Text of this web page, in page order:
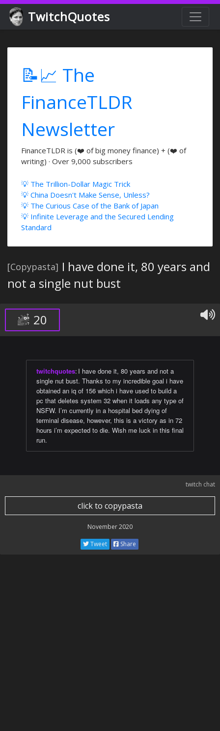
TwitchQuotes
📝📈 The
FinanceTLDR
Newsletter
FinanceTLDR is (❤️ of big money finance) + (❤️ of
writing) · Over 9,000 subscribers
💡 The Trillion-Dollar Magic Trick
💡 China Doesn't Make Sense, Unless?
💡 The Curious Case of the Bank of Japan
💡 Infinite Leverage and the Secured Lending
Standard
[Copypasta] I have done it, 80 years and
not a single nut bust
20
twitchquotes: I have done it, 80 years and not a
single nut bust. Thanks to my incredible goal i have
obtained an iq of 156 which i have used to build a
pc that deletes system 32 when it loads any type of
NSFW. I’m currently in a hospital bed dying of
terminal disease, however, this is a victory as in 72
hours i’m expected to die. Wish me luck in this final
run.
twitch chat
click to copypasta
November 2020
Tweet Share